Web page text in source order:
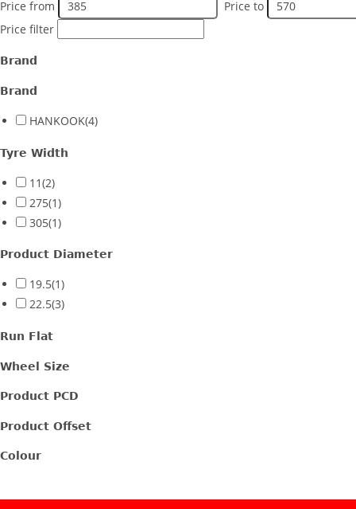
Price from
Price to
Price filter
Brand
Brand
HANKOOK(4)
Tyre Width
11(2)
275(1)
305(1)
Product Diameter
19.5(1)
22.5(3)
Run Flat
Wheel Size
Product PCD
Product Offset
Colour